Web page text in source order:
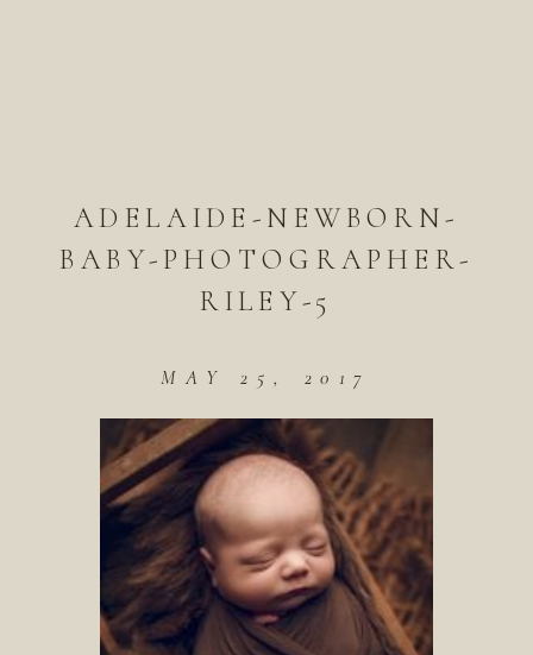
ADELAIDE-NEWBORN-
BABY-PHOTOGRAPHER-
RILEY-5
MAY 25, 2017